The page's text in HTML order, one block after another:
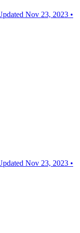
Nov 23, 2023 •
Nov 23, 2023 •